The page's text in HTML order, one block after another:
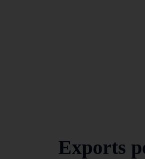
Exports